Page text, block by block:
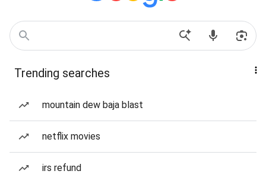
Trending searches
mountain dew baja blast
netflix movies
irs refund